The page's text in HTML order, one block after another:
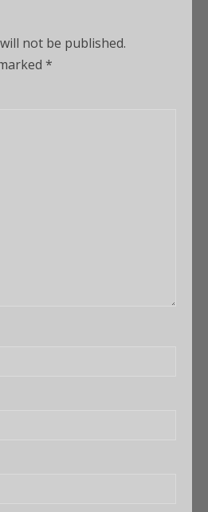
not be published.
*